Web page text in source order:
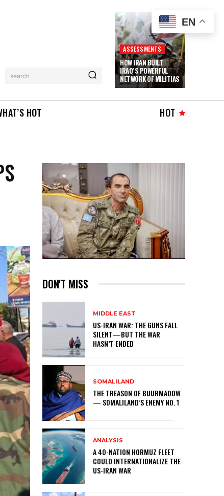
search
ASSESSMENTS
HOW IRAN BUILT
IRAQ’S POWERFUL
NETWORK OF MILITIAS
HOT HOT
DON'T MISS
MIDDLE EAST
US-IRAN WAR: THE GUNS FALL
SILENT—BUT THE WAR
HASN’T ENDED
SOMALILAND
THE TREASON OF BUURMADOW
— SOMALILAND’S ENEMY NO. 1
ANALYSIS
A 40-NATION HORMUZ FLEET
COULD INTERNATIONALIZE THE
US-IRAN WAR
EN